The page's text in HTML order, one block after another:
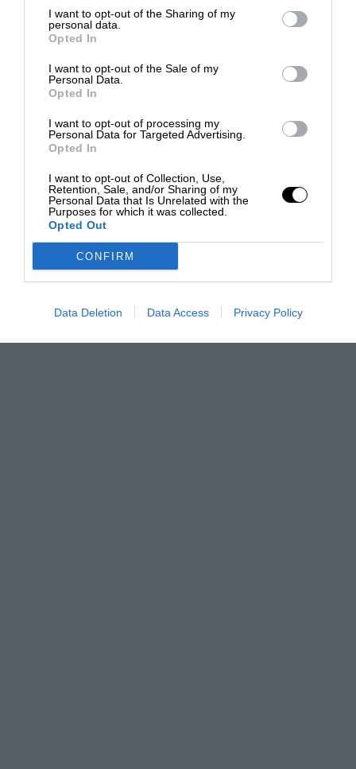
I want to opt-out of the Sharing of my
personal data.
Opted In
I want to opt-out of the Sale of my
Personal Data.
Opted In
I want to opt-out of processing my
Personal Data for Targeted Advertising.
Opted In
I want to opt-out of Collection, Use,
Retention, Sale, and/or Sharing of my
Personal Data that Is Unrelated with the
Purposes for which it was collected.
Opted Out
CONFIRM
Data Deletion Data Access Privacy Policy